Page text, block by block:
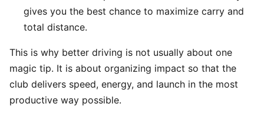
gives you the best chance to maximize carry and
total distance.
This is why better driving is not usually about one
magic tip. It is about organizing impact so that the
club delivers speed, energy, and launch in the most
productive way possible.